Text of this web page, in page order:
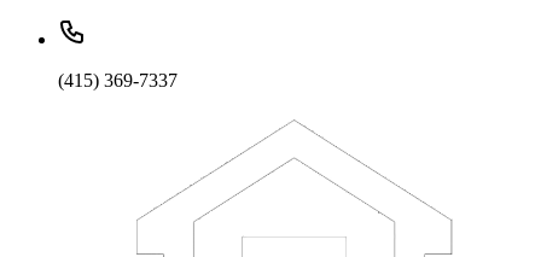
(415) 369-7337